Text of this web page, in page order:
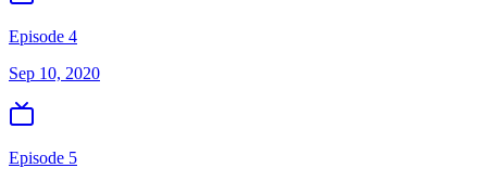
Episode 4
Sep 10, 2020
Episode 5